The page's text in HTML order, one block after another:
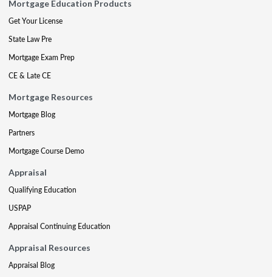
Mortgage Education Products
Get Your License
State Law Pre
Mortgage Exam Prep
CE & Late CE
Mortgage Resources
Mortgage Blog
Partners
Mortgage Course Demo
Appraisal
Qualifying Education
USPAP
Appraisal Continuing Education
Appraisal Resources
Appraisal Blog